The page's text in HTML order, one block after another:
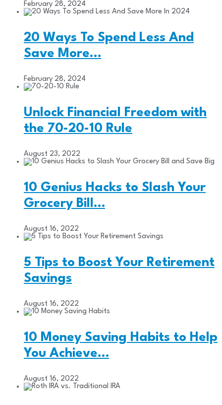
February 28, 2024
20 Ways To Spend Less And
Save More…
February 28, 2024
Unlock Financial Freedom with
the 70-20-10 Rule
August 23, 2022
10 Genius Hacks to Slash Your
Grocery Bill…
August 16, 2022
5 Tips to Boost Your Retirement
Savings
August 16, 2022
10 Money Saving Habits to Help
You Achieve…
August 16, 2022